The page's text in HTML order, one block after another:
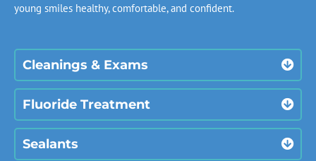
young smiles healthy, comfortable, and confident.
Cleanings & Exams
Fluoride Treatment
Sealants